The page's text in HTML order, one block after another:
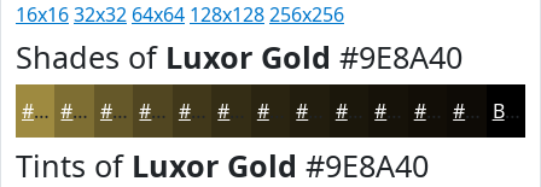
16x1632x32 64x64 128x128256x256
Shades of Luxor Gold #9E8A40
#9E8A40 #7E6E33 #655829 #514621 #41381A #2A2411 #221D0E #1B170B #161209 #120E07 #0E0B06 Black
Tints of Luxor Gold #9E8A40